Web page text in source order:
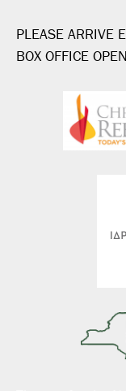
PLEASE ARRIVE
BOX OFFICE